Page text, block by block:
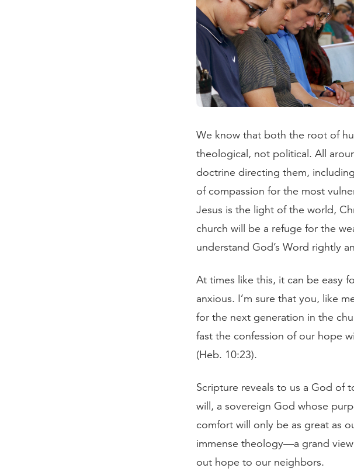
We know that both the root of
theological, not political. All
doctrine directing them,
of compassion for the most
Jesus is the light of the world,
church will be a refuge for the
understand God’s Word rightly
At times like this, it can be easy
anxious. I’m sure that you, like
for the next generation in the
fast the confession of our hope
(Heb. 10:23).
Scripture reveals to us a God of
will, a sovereign God whose
comfort will only be as great as
immense theology—a grand
out hope to our neighbors.